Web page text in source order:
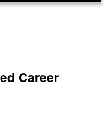
Career